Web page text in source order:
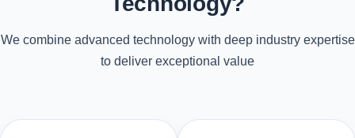
We combine advanced technology with deep industry expertise
to deliver exceptional value